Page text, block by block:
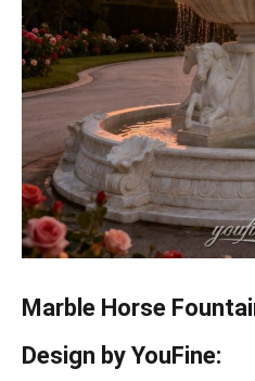
Marble Horse
Design by YouFine: